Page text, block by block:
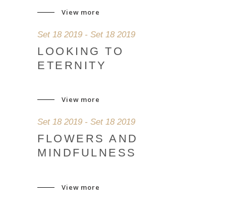
View more
Set 18 2019 - Set 18 2019
LOOKING TO
ETERNITY
View more
Set 18 2019 - Set 18 2019
FLOWERS AND
MINDFULNESS
View more